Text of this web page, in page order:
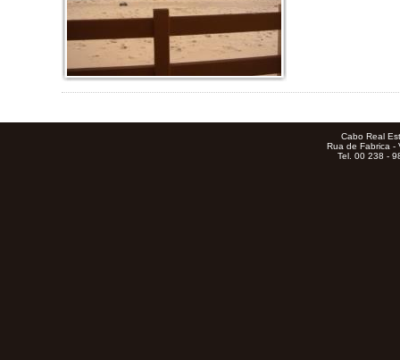
Cabo Real
Rua de Fabrica -
Tel. 00 238 -